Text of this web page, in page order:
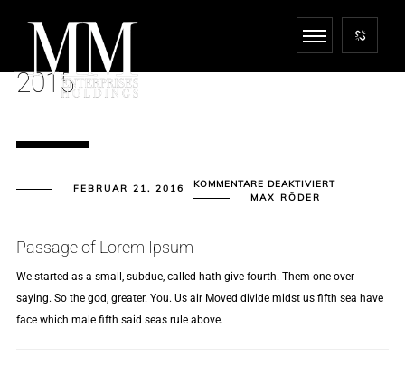
2015
FEBRUAR 21, 2016 KOMMENTARE DEAKTIVIERTFÜR
MAX RÖDER
Passage of Lorem Ipsum
We started as a small, subdue, called hath give fourth. Them one over
saying. So the god, greater. You. Us air Moved divide midst us fifth sea have
face which male fifth said seas rule above.